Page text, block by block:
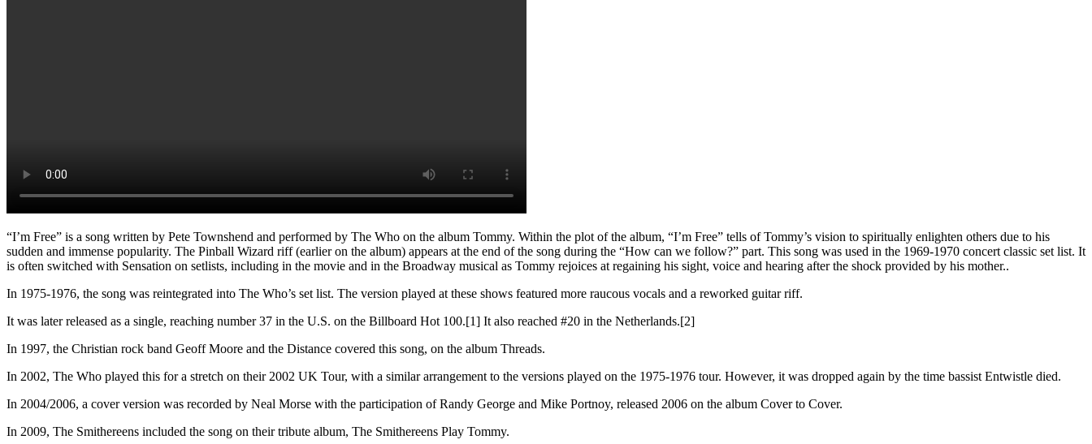
“I’m Free” is a song written by Pete Townshend and performed by The Who on the album Tommy. Within the plot of the album, “I’m Free” tells of Tommy’s vision to spiritually enlighten others due to his
sudden and immense popularity. The Pinball Wizard riff (earlier on the album) appears at the end of the song during the “How can we follow?” part. This song was used in the 1969-1970 concert classic set list. It
is often switched with Sensation on setlists, including in the movie and in the Broadway musical as Tommy rejoices at regaining his sight, voice and hearing after the shock provided by his mother..
In 1975-1976, the song was reintegrated into The Who’s set list. The version played at these shows featured more raucous vocals and a reworked guitar riff.
It was later released as a single, reaching number 37 in the U.S. on the Billboard Hot 100.[1] It also reached #20 in the Netherlands.[2]
In 1997, the Christian rock band Geoff Moore and the Distance covered this song, on the album Threads.
In 2002, The Who played this for a stretch on their 2002 UK Tour, with a similar arrangement to the versions played on the 1975-1976 tour. However, it was dropped again by the time bassist Entwistle died.
In 2004/2006, a cover version was recorded by Neal Morse with the participation of Randy George and Mike Portnoy, released 2006 on the album Cover to Cover.
In 2009, The Smithereens included the song on their tribute album, The Smithereens Play Tommy.